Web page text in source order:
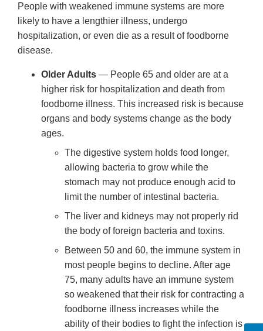
People with weakened immune systems are more
likely to have a lengthier illness, undergo
hospitalization, or even die as a result of foodborne
disease.
Older Adults — People 65 and older are at a
higher risk for hospitalization and death from
foodborne illness. This increased risk is because
organs and body systems change as the body
ages.
The digestive system holds food longer,
allowing bacteria to grow while the
stomach may not produce enough acid to
limit the number of intestinal bacteria.
The liver and kidneys may not properly rid
the body of foreign bacteria and toxins.
Between 50 and 60, the immune system in
most people begins to decline. After age
75, many adults have an immune system
so weakened that their risk for contracting a
foodborne illness increases while the
ability of their bodies to fight the infection is